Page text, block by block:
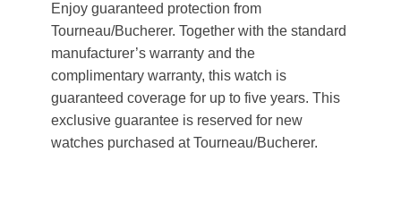
Enjoy guaranteed protection from
Tourneau/Bucherer. Together with the standard
manufacturer’s warranty and the
complimentary warranty, this watch is
guaranteed coverage for up to five years. This
exclusive guarantee is reserved for new
watches purchased at Tourneau/Bucherer.